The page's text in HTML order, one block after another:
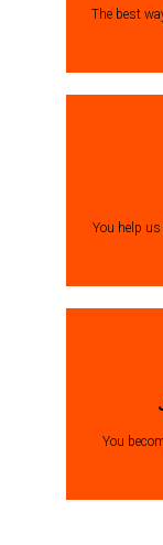
The best
You help
You